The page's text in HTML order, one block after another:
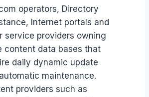
operators, Directory
Internet portals and
service providers owning
content data bases that
daily dynamic update
maintenance.
providers such as